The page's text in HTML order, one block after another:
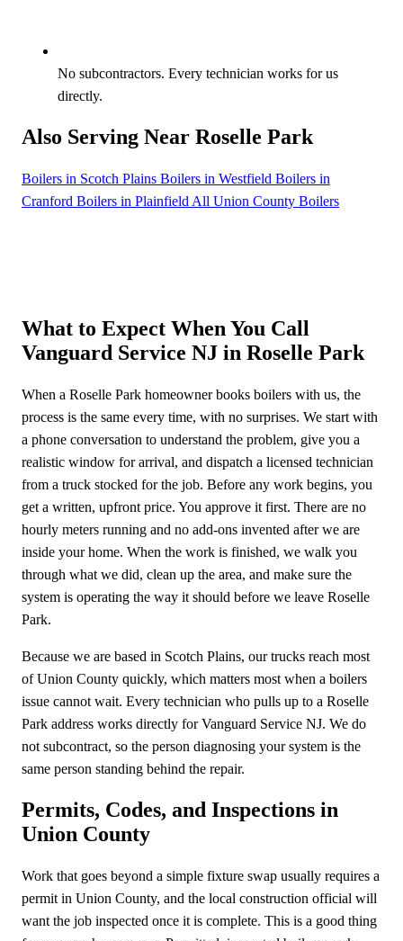
No subcontractors. Every technician works for us
directly.
Also Serving Near Roselle Park
Boilers in Scotch Plains Boilers in Westfield Boilers in
Cranford Boilers in Plainfield All Union County Boilers
What to Expect When You Call
Vanguard Service NJ in Roselle Park
When a Roselle Park homeowner books boilers with us, the
process is the same every time, with no surprises. We start with
a phone conversation to understand the problem, give you a
realistic window for arrival, and dispatch a licensed technician
from a truck stocked for the job. Before any work begins, you
get a written, upfront price. You approve it first. There are no
hourly meters running and no add-ons invented after we are
inside your home. When the work is finished, we walk you
through what we did, clean up the area, and make sure the
system is operating the way it should before we leave Roselle
Park.
Because we are based in Scotch Plains, our trucks reach most
of Union County quickly, which matters most when a boilers
issue cannot wait. Every technician who pulls up to a Roselle
Park address works directly for Vanguard Service NJ. We do
not subcontract, so the person diagnosing your system is the
same person standing behind the repair.
Permits, Codes, and Inspections in
Union County
Work that goes beyond a simple fixture swap usually requires a
permit in Union County, and the local construction official will
want the job inspected once it is complete. This is a good thing